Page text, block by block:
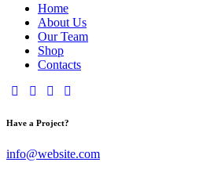
Home
About Us
Our Team
Shop
Contacts
Have a Project?
info@website.com